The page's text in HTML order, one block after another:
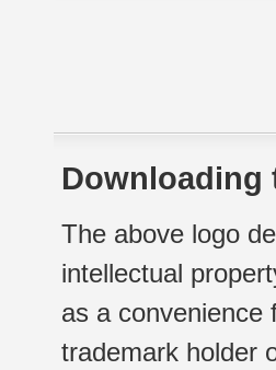
Downloading
The above logo
intellectual
as a convenience
trademark holder